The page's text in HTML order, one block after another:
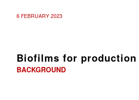
6 FEBRUARY 2023
Biofilms for production
BACKGROUND